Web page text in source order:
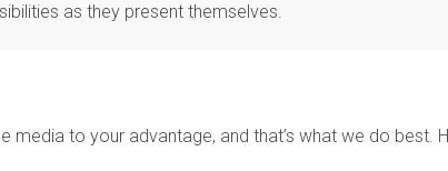
as they present themselves.
to your advantage, and that’s what we do best.